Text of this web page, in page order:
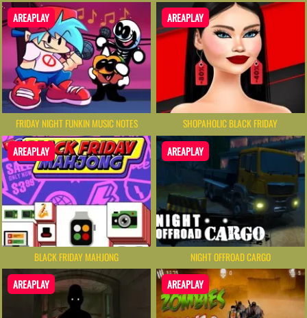
AREAPLAY
FRIDAY NIGHT FUNKIN MUSIC NOTES
AREAPLAY
SHOPAHOLIC BLACK FRIDAY
AREAPLAY
BLACK FRIDAY MAHJONG
AREAPLAY
NIGHT OFFROAD CARGO
AREAPLAY AREAPLAY